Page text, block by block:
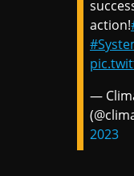
action!
—
2023